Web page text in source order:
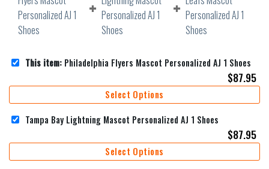
This item: Philadelphia Flyers Mascot Personalized AJ 1 Shoes
$87.95
Select Options
Tampa Bay Lightning Mascot Personalized AJ 1 Shoes
$87.95
Select Options